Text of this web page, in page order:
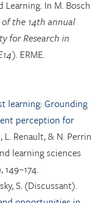
Learning. In M. Bosch
the 14th annual
for Research in
. ERME.
learning: Grounding
perception for
L. Renault, & N. Perrin
learning sciences
149–174.
S. (Discussant).